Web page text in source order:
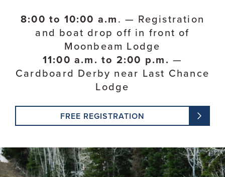
8:00 to 10:00 a.m. — Registration
and boat drop off in front of
Moonbeam Lodge
11:00 a.m. to 2:00 p.m. —
Cardboard Derby near Last Chance
Lodge
FREE REGISTRATION